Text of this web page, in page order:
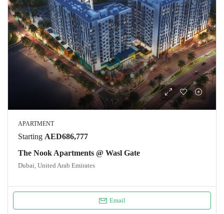
APARTMENT
Starting AED686,777
The Nook Apartments @ Wasl Gate
Dubai, United Arab Emirates
Email